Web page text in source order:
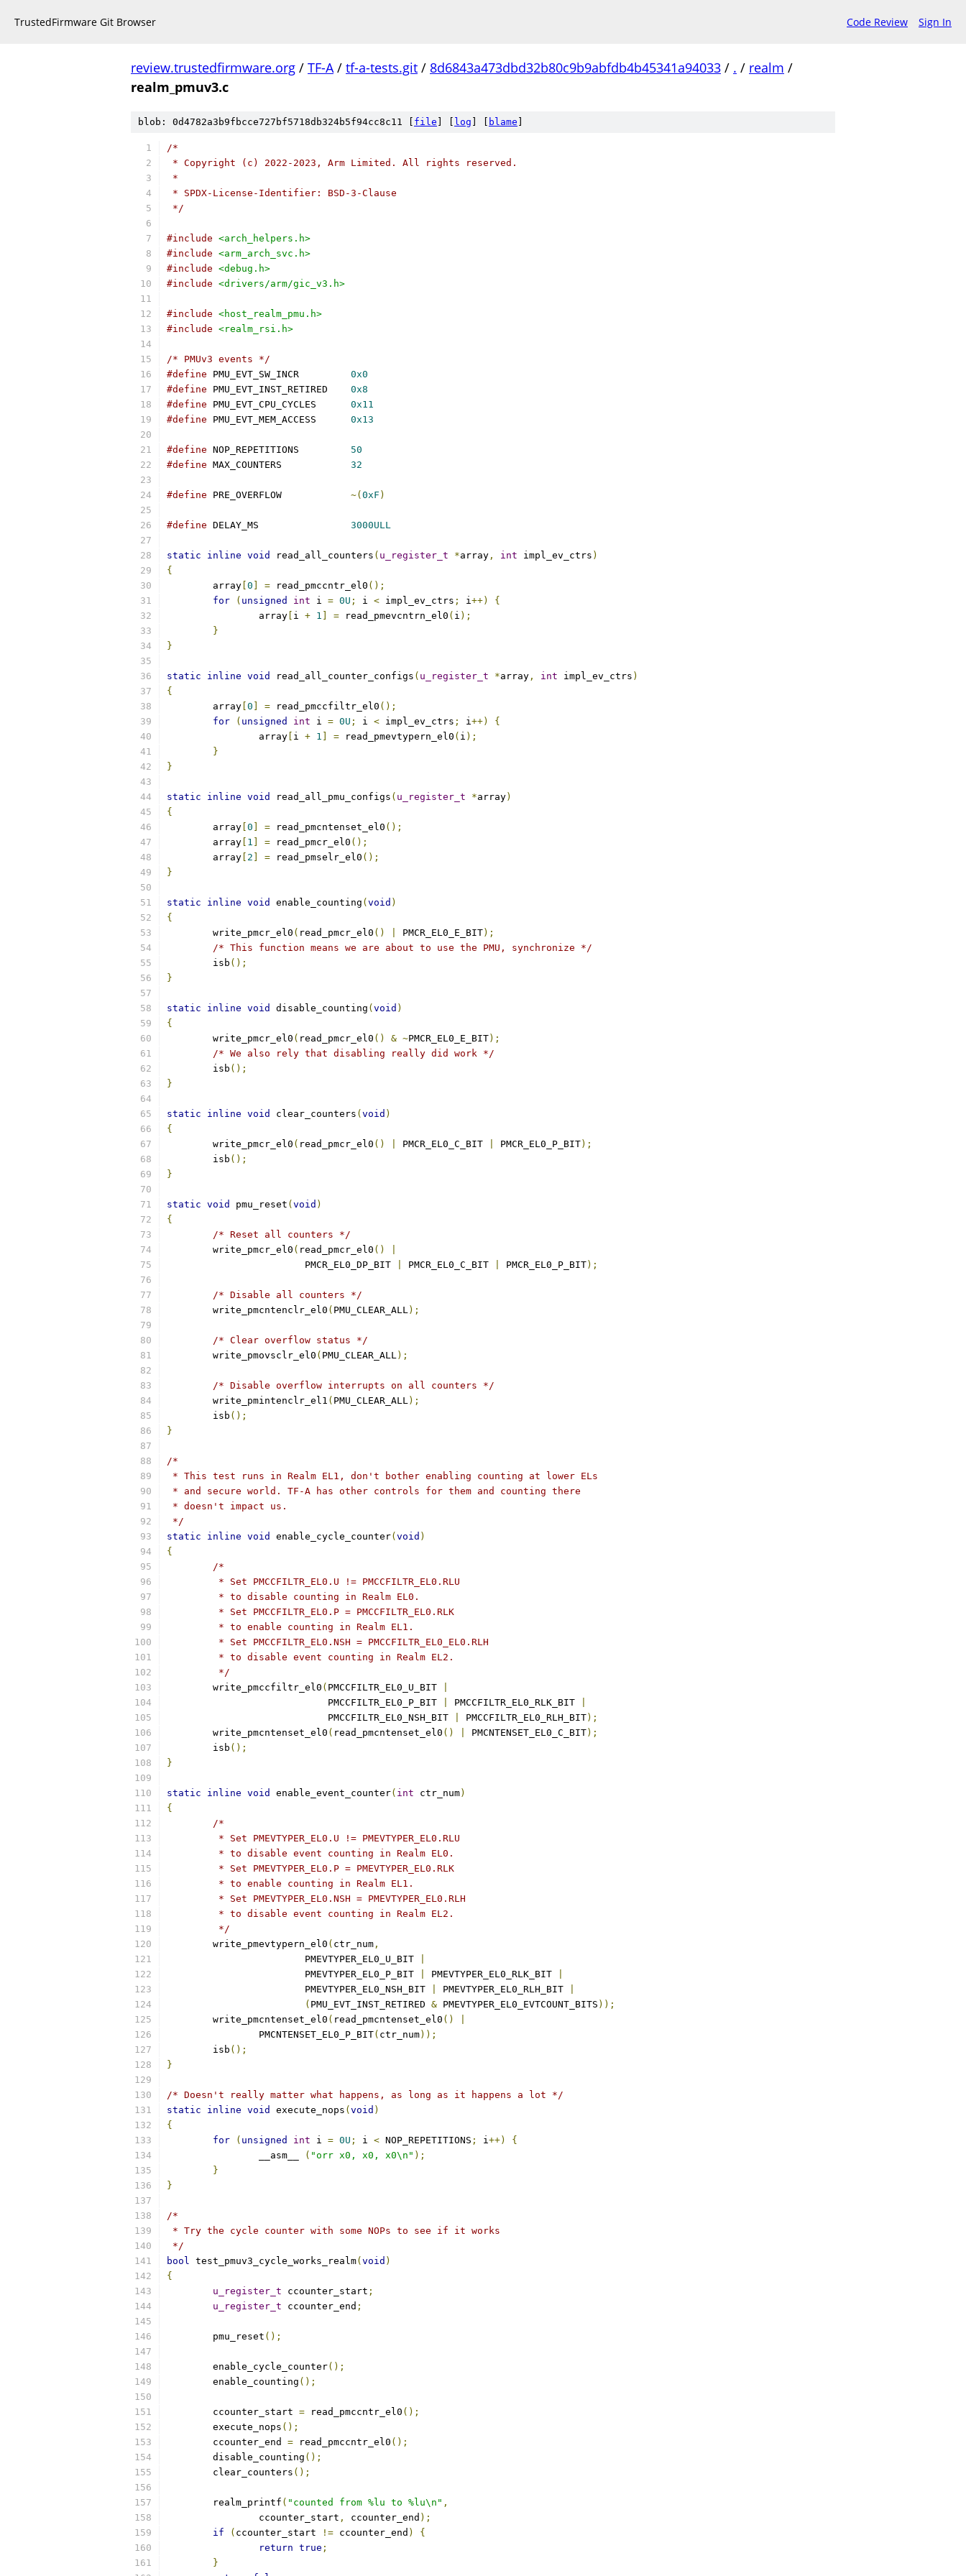
TrustedFirmware Git Browser Code Review Sign In
review.trustedfirmware.org / TF-A/ tf-a-tests.git / 8d6843a473dbd32b80c9b9abfdb4b45341a94033 / . / realm /
realm_pmuv3.c
blob: 0d4782a3b9fbcce727bf5718db324b5f94cc8c11 [ file log blame
/*
* Copyright (c) 2022-2023, Arm Limited. All rights reserved.
*
* SPDX-License-Identifier: BSD-3-Clause
*/
#include <arch_helpers.h>
#include <arm_arch_svc.h>
#include <debug.h>
#include <drivers/arm/gic_v3.h>
#include <host_realm_pmu.h>
#include <realm_rsi.h>
/* PMUv3 events */
#define
0x0
#define
0x8
#define
0x11
#define
0x13
#define
50
#define
32
#define ~( 0xF )
#define 3000ULL
static inline void read_all_counters ( u_register_t *array , int impl_ev_ctrs )
{
	array
0 = read_pmccntr_el0 ();
for
( unsigned int i = 0U ; i < impl_ev_ctrs ; i++)
{
		array
i + 1 = read_pmevcntrn_el0 ( i );
}
}
static inline void read_all_counter_configs ( u_register_t *array , int impl_ev_ctrs )
{
	array
0 = read_pmccfiltr_el0 ();
for
( unsigned int i = 0U ; i < impl_ev_ctrs ; i++)
{
		array
i + 1 = read_pmevtypern_el0 ( i );
}
}
static inline void read_all_pmu_configs ( u_register_t *array)
{
	array
0 = read_pmcntenset_el0 ();
	array
1 = read_pmcr_el0 ();
	array
2 = read_pmselr_el0 ();
}
static inline void enable_counting ( void )
{
	write_pmcr_el0
( read_pmcr_el0 () PMCR_EL0_E_BIT);
/* This function means we are about to use the PMU, synchronize */
	isb
();
}
static inline void disable_counting ( void )
{
	write_pmcr_el0
( read_pmcr_el0 () & ~PMCR_EL0_E_BIT);
/* We also rely that disabling really did work */
	isb
();
}
static inline void clear_counters ( void )
{
	write_pmcr_el0
( read_pmcr_el0 () PMCR_EL0_C_BIT PMCR_EL0_P_BIT);
	isb
();
}
static void pmu_reset ( void )
{
/* Reset all counters */
	write_pmcr_el0
( read_pmcr_el0 ()
			PMCR_EL0_DP_BIT
PMCR_EL0_C_BIT PMCR_EL0_P_BIT);
/* Disable all counters */
	write_pmcntenclr_el0
( PMU_CLEAR_ALL);
/* Clear overflow status */
	write_pmovsclr_el0
( PMU_CLEAR_ALL);
/* Disable overflow interrupts on all counters */
	write_pmintenclr_el1
( PMU_CLEAR_ALL);
	isb
();
}
/*
* This test runs in Realm EL1, don't bother enabling counting at lower ELs
* and secure world. TF-A has other controls for them and counting there
* doesn't impact us.
*/
static
inline void enable_cycle_counter( void )
{
/*
	 * Set PMCCFILTR_EL0.U != PMCCFILTR_EL0.RLU
	 * to disable counting in Realm EL0.
	 * Set PMCCFILTR_EL0.P = PMCCFILTR_EL0.RLK
	 * to enable counting in Realm EL1.
	 * Set PMCCFILTR_EL0.NSH = PMCCFILTR_EL0_EL0.RLH
	 * to disable event counting in Realm EL2.
	 */
	write_pmccfiltr_el0
( PMCCFILTR_EL0_U_BIT
			    PMCCFILTR_EL0_P_BIT
PMCCFILTR_EL0_RLK_BIT
			    PMCCFILTR_EL0_NSH_BIT
PMCCFILTR_EL0_RLH_BIT);
	write_pmcntenset_el0
( read_pmcntenset_el0 () PMCNTENSET_EL0_C_BIT);
	isb
();
}
static inline void enable_event_counter( int ctr_num)
{
/*
	 * Set PMEVTYPER_EL0.U != PMEVTYPER_EL0.RLU
	 * to disable event counting in Realm EL0.
	 * Set PMEVTYPER_EL0.P = PMEVTYPER_EL0.RLK
	 * to enable counting in Realm EL1.
	 * Set PMEVTYPER_EL0.NSH = PMEVTYPER_EL0.RLH
	 * to disable event counting in Realm EL2.
	 */
	write_pmevtypern_el0
( ctr_num ,
			PMEVTYPER_EL0_U_BIT
			PMEVTYPER_EL0_P_BIT
PMEVTYPER_EL0_RLK_BIT
			PMEVTYPER_EL0_NSH_BIT
PMEVTYPER_EL0_RLH_BIT
( PMU_EVT_INST_RETIRED & PMEVTYPER_EL0_EVTCOUNT_BITS ));
	write_pmcntenset_el0
( read_pmcntenset_el0 ()
		PMCNTENSET_EL0_P_BIT
( ctr_num));
	isb
();
}
/* Doesn't really matter what happens, as long as it happens a lot */
static
inline void execute_nops ( void )
{
for
( unsigned int i = 0U ; i < NOP_REPETITIONS ; i++)
{
		__asm__
( "orr x0, x0, x0\n" );
}
}
/*
* Try the cycle counter with some NOPs to see if it works
*/
bool test_pmuv3_cycle_works_realm( void )
{
u_register_t ccounter_start ;
u_register_t ccounter_end ;
	pmu_reset
();
	enable_cycle_counter
();
	enable_counting
();
	ccounter_start
= read_pmccntr_el0 ();
	execute_nops
();
	ccounter_end
= read_pmccntr_el0 ();
	disable_counting
();
	clear_counters
();
	realm_printf
( "counted from %lu to %lu\n" ,
		ccounter_start
, ccounter_end );
if
( ccounter_start != ccounter_end )
{
return true ;
}